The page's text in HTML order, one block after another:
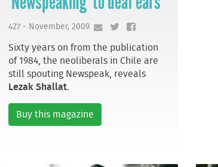
427 - November, 2009
Sixty years on from the publication
of 1984, the neoliberals in Chile are
still spouting Newspeak, reveals
Lezak Shallat.
Buy this magazine